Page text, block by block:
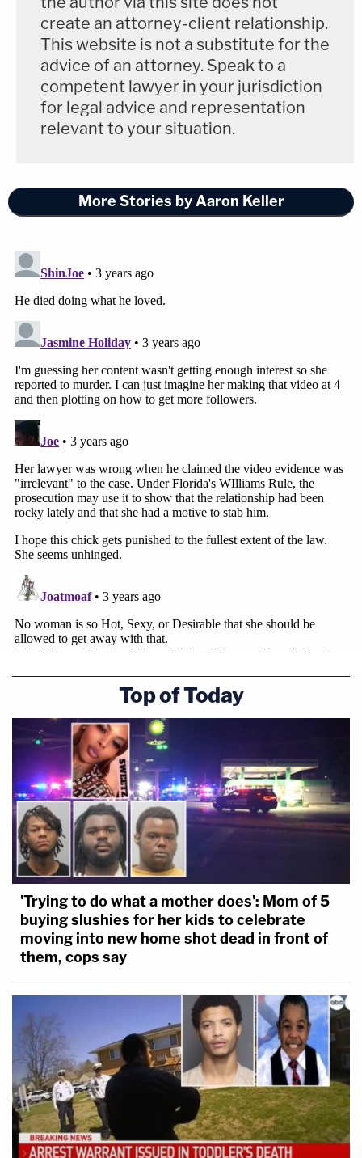
Editor's note: this piece has been updated since
its initial publication to include the prosecutor's
alleged timeline of events on the day of the
stabbing. It was updated again to include a copy of
the law enforcement affidavit. It was updated a
third time to include Prieto's response.
create an attorney-client relationship.
This website is not a substitute for the
advice of an attorney. Speak to a
competent lawyer in your jurisdiction
for legal advice and representation
relevant to your situation.
More Stories by Aaron Keller
Top of Today
'Trying to do what a mother does': Mom of 5
buying slushies for her kids to celebrate
moving into new home shot dead in front of
them, cops say